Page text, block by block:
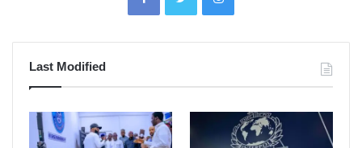
Last Modified